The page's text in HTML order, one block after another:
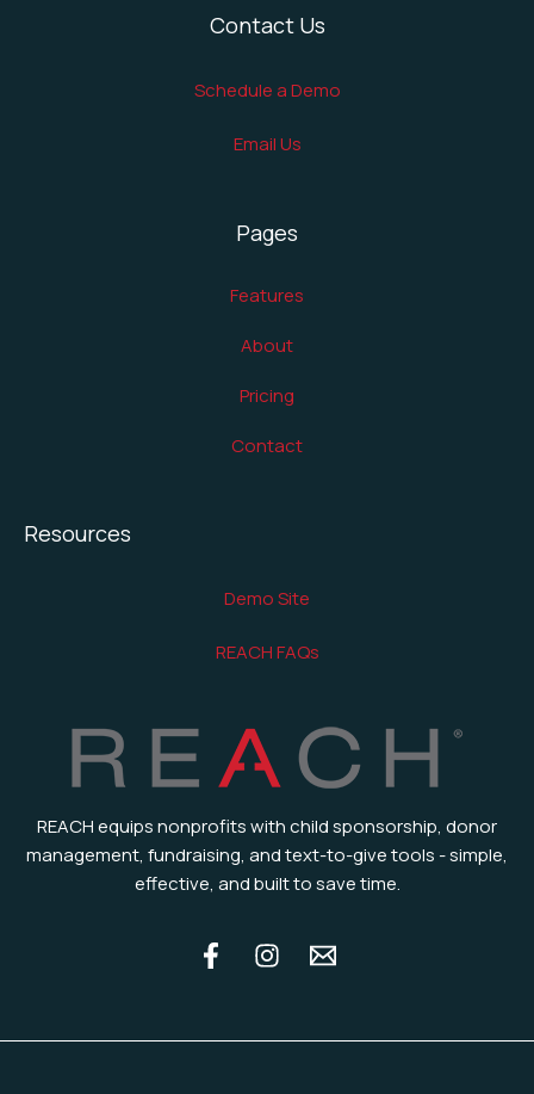
Contact Us
Schedule a Demo
Email Us
Pages
Features
About
Pricing
Contact
Resources
Demo Site
REACH FAQs
REACH equips nonprofits with child sponsorship, donor
management, fundraising, and text-to-give tools - simple,
effective, and built to save time.